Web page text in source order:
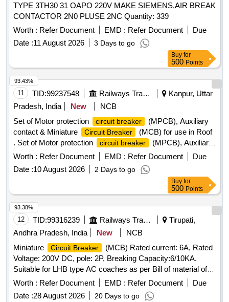
TYPE 3TH30 31 OAPO 220V MAKE SIEMENS,AIR BREAK
CONTACTOR 2N0 PLUSE 2NC Quantity: 339
Worth : Refer Document EMD : Refer Document
Due
Date :11 August 2026 3 Days to go
Buy for
500 Points
11 TID:99237548 Railways Transport Services
Kanpur, Uttar
Pradesh, India
New
NCB
Set of Motor protection
circuit breaker
(MPCB), Auxiliary
contact & Miniature
Circuit Breaker
(MCB) for use in Roof
. Set of Motor protection
circuit breaker
(MPCB), Auxiliary
contact & Miniature Circuit Brea ker (MCB) for use in Roof
Mounted Cab Air Conditioning System of 3 phase
locomotives as per CLW sp cification CLW /ES/3/0096 Alt-L.
One set consist of 11 items in 22 nos. as per Annexure A.
specn: CLW ES/3/0096 Alt-L [ Warranty Period: 30 Months
after the date of delivery ] [Quantity Tolerance (+/-): 5 %age ,
Item Category : Normal , Total PO value variation Permitt ed:
Max 8 lacs ] ]
Worth : Refer Document EMD : Refer Document
Due
Date :10 August 2026 2 Days to go
93.43%
Buy for
500 Points
12 TID:99316239 Railways Transport Services
Tirupati,
Andhra Pradesh, India
New
NCB
Miniature
Circuit Breaker
(MCB) Rated current: 6A, Rated
Voltage: 200V DC, pole: 2P, Breaking Capacity:6/10KA.
Suitable for LHB type AC coaches as per Bill of material of
RDSO spec No. RDSO/PE/SPEC/AC/0184-2015(Rev.1) or
latest and RDSO Lr.No. EL/7.1.108/MSSBC, dt.17/09/21 or
Worth : Refer Document EMD : Refer Document
Due
Date :28 August 2026 20 Days to go
93.38%